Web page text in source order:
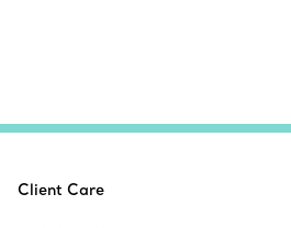
Client Care